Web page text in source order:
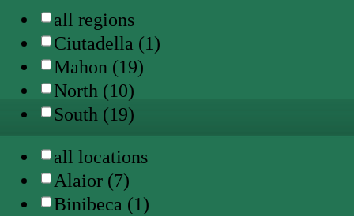
all regions
Ciutadella (1)
Mahon (19)
North (10)
South (19)
all locations
Alaior (7)
Binibeca (1)